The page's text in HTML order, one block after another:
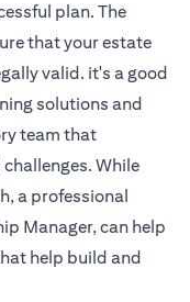
plan. The
that your estate
valid. it's a good
solutions and
team that
While
a professional
Manageropens in a
, can help
help build and